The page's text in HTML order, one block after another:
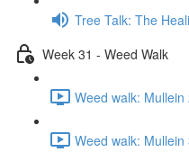
Tree Talk: The
Week 31 - Weed Walk
Weed walk:
Weed walk: